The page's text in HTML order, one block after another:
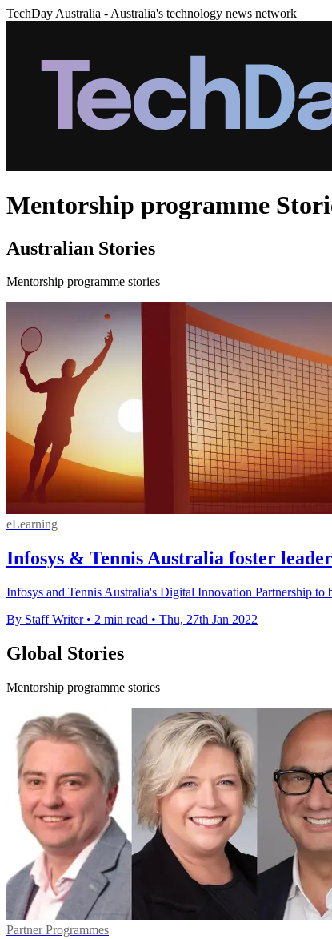
TechDay Australia - Australia's technology news network
Mentorship programme
Australian Stories
Mentorship programme stories
eLearning
Infosys & Tennis Australia foster
Infosys and Tennis Australia's Digital Innovation Partnership to
By Staff Writer • 2 min read • Thu, 27th Jan 2022
Global Stories
Mentorship programme stories
Partner Programmes